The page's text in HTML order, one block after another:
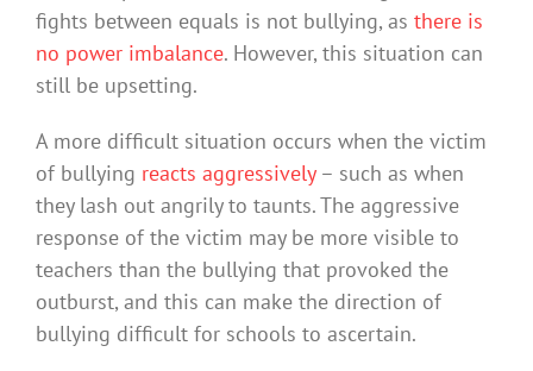
fights between equals is not bullying, as there is
no power imbalance. However, this situation can
still be upsetting.
A more difficult situation occurs when the victim
of bullying reacts aggressively– such as when
they lash out angrily to taunts. The aggressive
response of the victim may be more visible to
teachers than the bullying that provoked the
outburst, and this can make the direction of
bullying difficult for schools to ascertain.